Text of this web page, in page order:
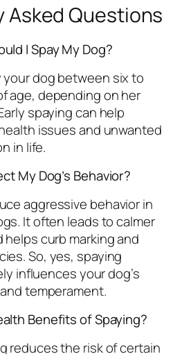
Asked Questions
I Spay My Dog?
your dog between six to
age, depending on her
spaying can help
issues and unwanted
in life.
My Dog’s Behavior?
aggressive behavior in
It often leads to calmer
curb marking and
So, yes, spaying
influences your dog’s
temperament.
Benefits of Spaying?
reduces the risk of certain